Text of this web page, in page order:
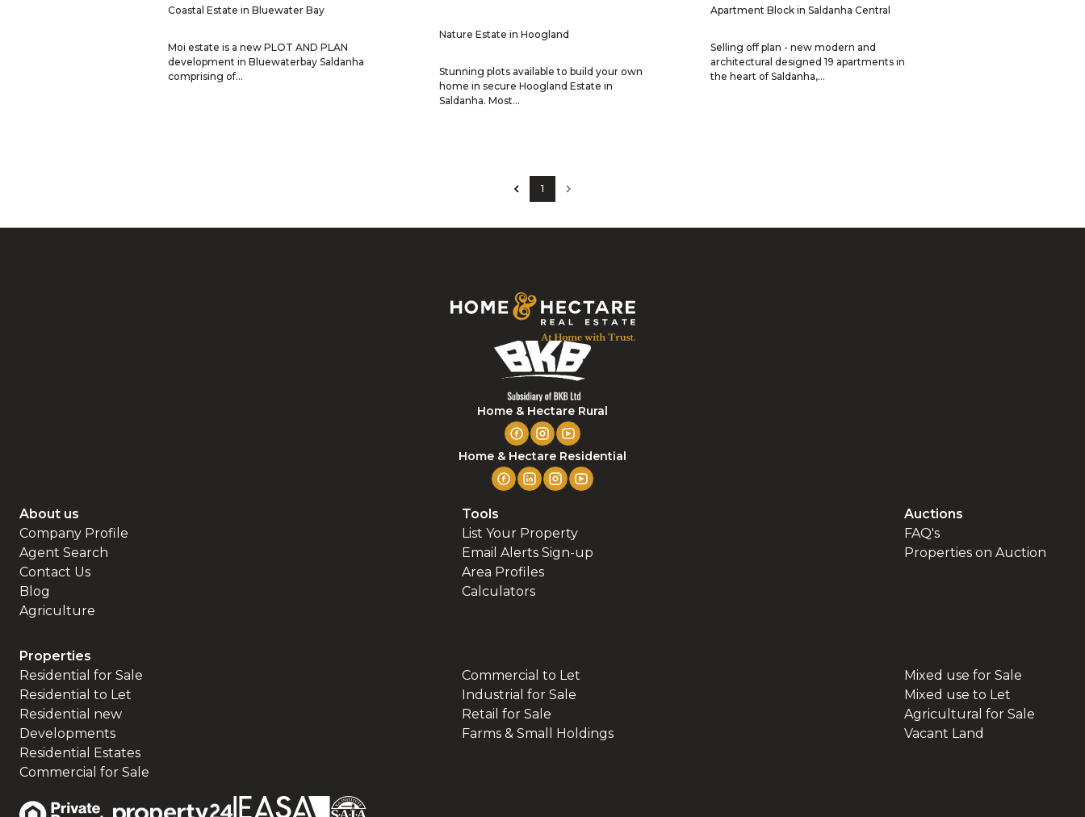
Coastal Estate in Bluewater Bay
Moi estate is a new PLOT AND PLAN
development in Bluewaterbay Saldanha
comprising of...
Nature Estate in Hoogland
Stunning plots available to build your own
home in secure Hoogland Estate in
Saldanha. Most...
Apartment Block in Saldanha Central
Selling off plan - new modern and
architectural designed 19 apartments in
the heart of Saldanha,...
1
Home & Hectare Rural
Home & Hectare Residential
About us
Company Profile
Agent Search
Contact Us
Blog
Agriculture
Tools
List Your Property
Email Alerts Sign-up
Area Profiles
Calculators
Auctions
FAQ's
Properties on Auction
Properties
Residential for Sale
Residential to Let
Residential new
Developments
Residential Estates
Commercial for Sale
Commercial to Let
Industrial for Sale
Retail for Sale
Farms & Small Holdings
Mixed use for Sale
Mixed use to Let
Agricultural for Sale
Vacant Land